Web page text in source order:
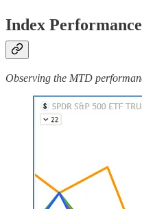
Index
Observing the MTD